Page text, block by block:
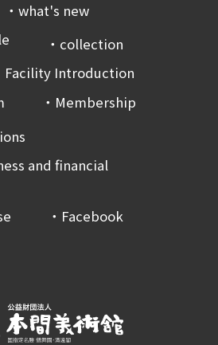
what's new
collection
Facility Introduction
Membership
and financial
Facebook